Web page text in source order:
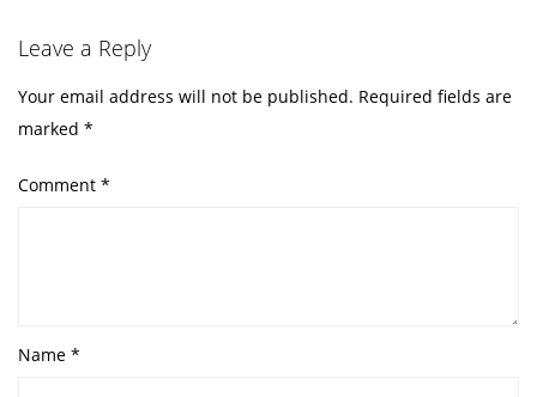
Leave a Reply
Your email address will not be published. Required fields are
marked *
Comment *
Name *